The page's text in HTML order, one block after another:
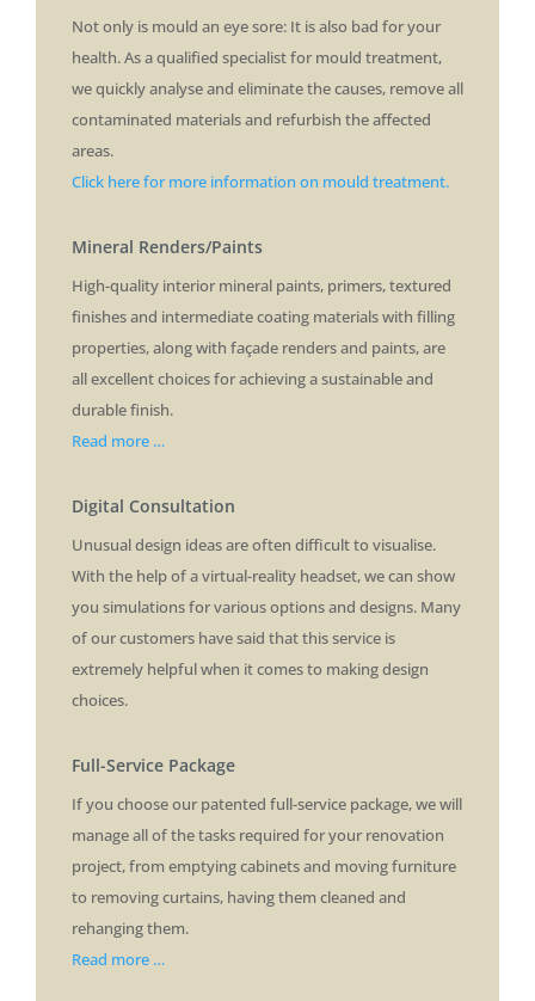
Not only is mould an eye sore: It is also bad for your
health. As a qualified specialist for mould treatment,
we quickly analyse and eliminate the causes, remove all
contaminated materials and refurbish the affected
areas.
Click here for more information on mould treatment.
Mineral Renders/Paints
High-quality interior mineral paints, primers, textured
finishes and intermediate coating materials with filling
properties, along with façade renders and paints, are
all excellent choices for achieving a sustainable and
durable finish.
Read more …
Digital Consultation
Unusual design ideas are often difficult to visualise.
With the help of a virtual-reality headset, we can show
you simulations for various options and designs. Many
of our customers have said that this service is
extremely helpful when it comes to making design
choices.
Full-Service Package
If you choose our patented full-service package, we will
manage all of the tasks required for your renovation
project, from emptying cabinets and moving furniture
to removing curtains, having them cleaned and
rehanging them.
Read more …